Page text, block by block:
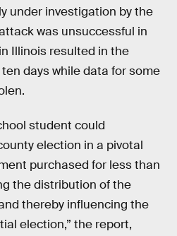
under investigation by the
was unsuccessful in
Illinois resulted in the
days while data for some
student could
election in a pivotal
purchased for less than
the distribution of the
thereby influencing the
election,” the report,